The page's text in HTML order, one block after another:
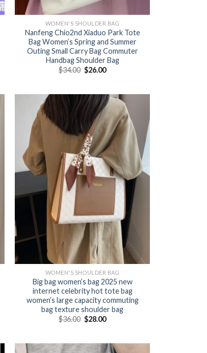
WOMEN'S SHOULDER BAG
Nanfeng Chio2nd Xiaduo Park Tote
Bag Women’s Spring and Summer
Outing Small Carry Bag Commuter
Handbag Shoulder Bag
$34.00 $26.00
WOMEN'S SHOULDER BAG
Big bag women’s bag 2025 new
internet celebrity hot tote bag
women’s large capacity commuting
bag texture shoulder bag
$36.00 $28.00